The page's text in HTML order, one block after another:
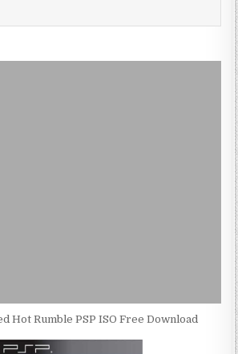
Hot Rumble PSP ISO Free Download